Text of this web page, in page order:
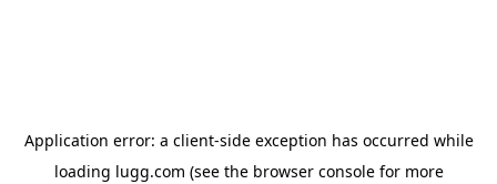
Application error: a client-side exception has occurred while
loading lugg.com (see the browser consolefor more